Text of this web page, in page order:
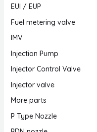
EUI / EUP
Fuel metering valve
IMV
Injection Pump
Injector Control Valve
Injector valve
More parts
P Type Nozzle